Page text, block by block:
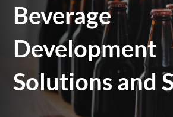
Beverage
Development
Solutions and